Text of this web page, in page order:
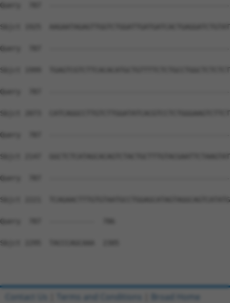
Query  787
Sbjct 1925
Query  787
Sbjct 1999
Query  787
Sbjct 2073
Query  787
Sbjct 2147
Query  787
Sbjct 2221
Query  787  -----------  786
Sbjct 2295  TACCCAGCAAA  2305
Contact Us Terms and Conditions Broad Home